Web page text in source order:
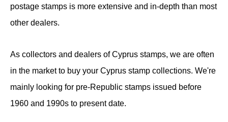
postage stamps is more extensive and in-depth than most
other dealers.
As collectors and dealers of Cyprus stamps, we are often
in the market to buy your Cyprus stamp collections. We're
mainly looking for pre-Republic stamps issued before
1960 and 1990s to present date.